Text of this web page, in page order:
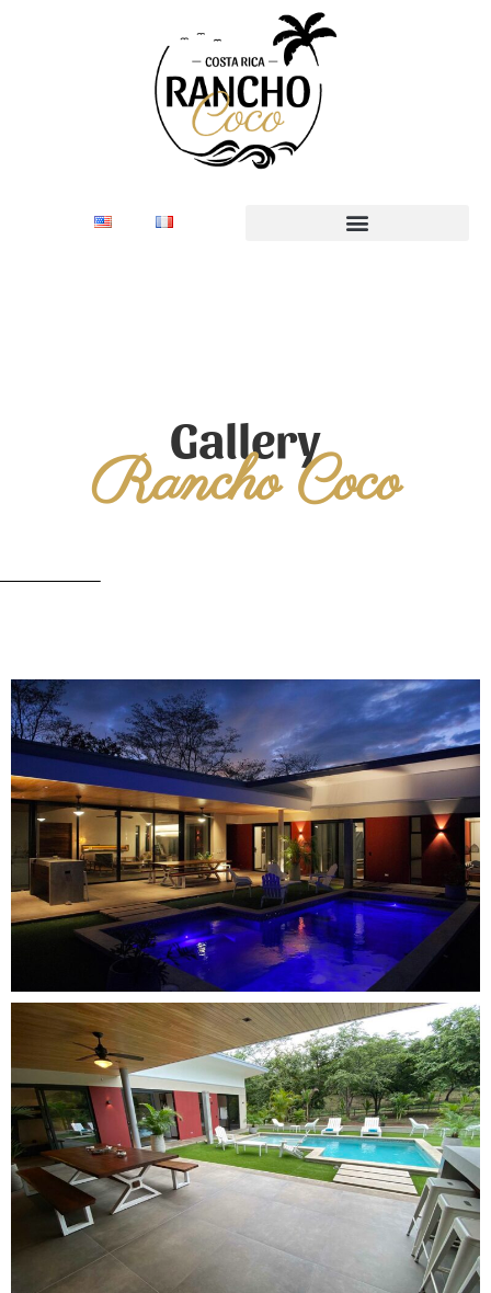
Gallery
Rancho Coco